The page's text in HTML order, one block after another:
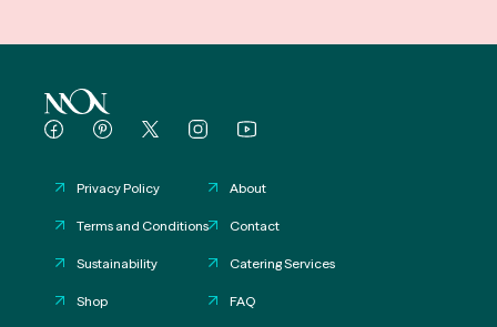
Privacy Policy
Terms and Conditions
Sustainability
Shop
About
Contact
Catering Services
FAQ